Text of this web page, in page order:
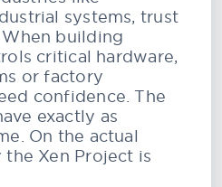
systems, trust
building
critical hardware,
or factory
confidence. The
exactly as
On the actual
Xen Project is